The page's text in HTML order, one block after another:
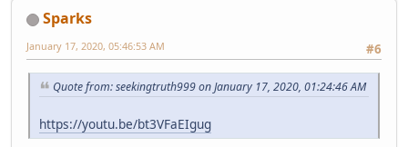
Sparks
#6
January 17, 2020, 05:46:53 AM
Quote from: seekingtruth999 on January 17, 2020, 01:24:46 AM
https://youtu.be/bt3VFaEIgug